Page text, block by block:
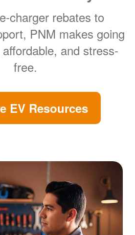
charger rebates to
PNM makes going
and stress-
free.
EV Resources